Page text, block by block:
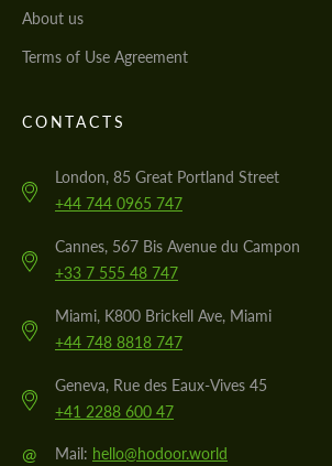
About us
Terms of Use Agreement
CONTACTS
London, 85 Great Portland Street
+44 744 0965 747
Cannes, 567 Bis Avenue du Campon
+33 7 555 48 747
Miami, K800 Brickell Ave, Miami
+44 748 8818 747
Geneva, Rue des Eaux-Vives 45
+41 2288 600 47
@ Mail: hello@hodoor.world